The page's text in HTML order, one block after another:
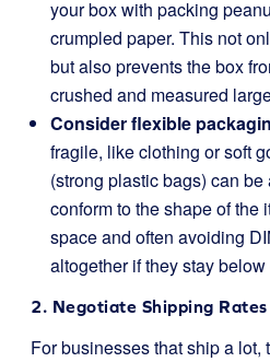
your box with packing
crumpled paper. This not
but also prevents the box
crushed and measured
Consider flexible
fragile, like clothing or soft
(strong plastic bags) can
conform to the shape of the
space and often avoiding
altogether if they stay
2. Negotiate Shipping Rates
For businesses that ship a lot,